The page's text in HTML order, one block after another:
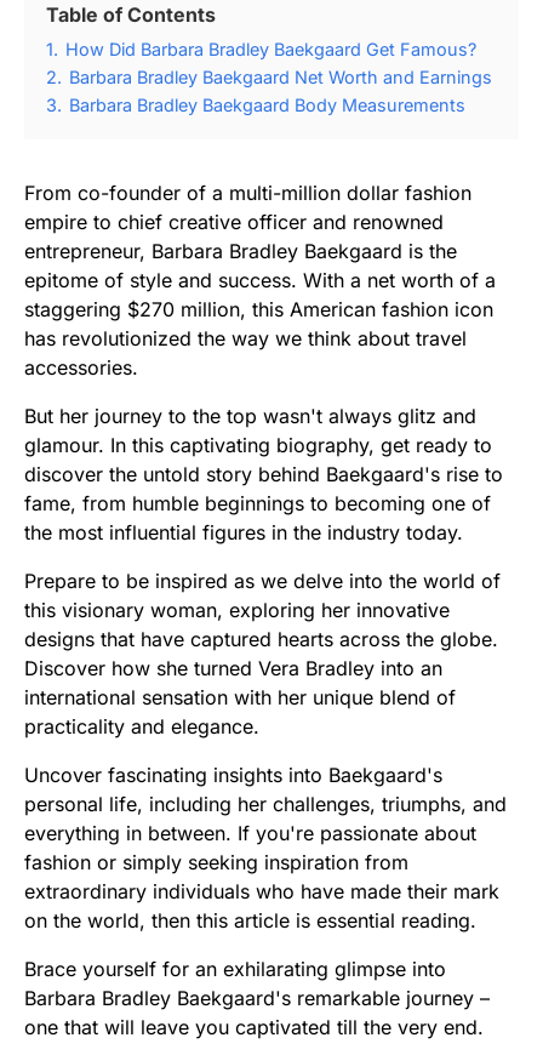
Table of Contents
1. How Did Barbara Bradley Baekgaard Get Famous?
2. Barbara Bradley Baekgaard Net Worth and Earnings
3. Barbara Bradley Baekgaard Body Measurements
From co-founder of a multi-million dollar fashion
empire to chief creative officer and renowned
entrepreneur, Barbara Bradley Baekgaard is the
epitome of style and success. With a net worth of a
staggering $270 million, this American fashion icon
has revolutionized the way we think about travel
accessories.
But her journey to the top wasn't always glitz and
glamour. In this captivating biography, get ready to
discover the untold story behind Baekgaard's rise to
fame, from humble beginnings to becoming one of
the most influential figures in the industry today.
Prepare to be inspired as we delve into the world of
this visionary woman, exploring her innovative
designs that have captured hearts across the globe.
Discover how she turned Vera Bradley into an
international sensation with her unique blend of
practicality and elegance.
Uncover fascinating insights into Baekgaard's
personal life, including her challenges, triumphs, and
everything in between. If you're passionate about
fashion or simply seeking inspiration from
extraordinary individuals who have made their mark
on the world, then this article is essential reading.
Brace yourself for an exhilarating glimpse into
Barbara Bradley Baekgaard's remarkable journey –
one that will leave you captivated till the very end.